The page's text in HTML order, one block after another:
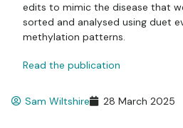
edits to mimic the disease that
sorted and analysed using duet
methylation patterns.
Read the publication
Sam Wiltshire 28 March 2025